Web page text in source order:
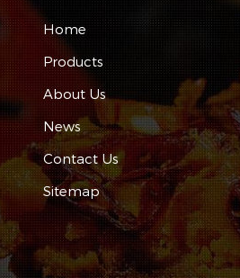
Home
Products
About Us
News
Contact Us
Sitemap